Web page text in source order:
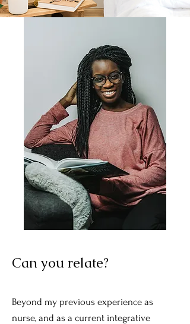
Can you relate?
Beyond my previous experience as
nurse, and as a current integrative